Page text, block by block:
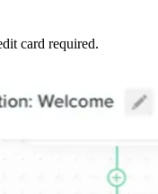
card required.